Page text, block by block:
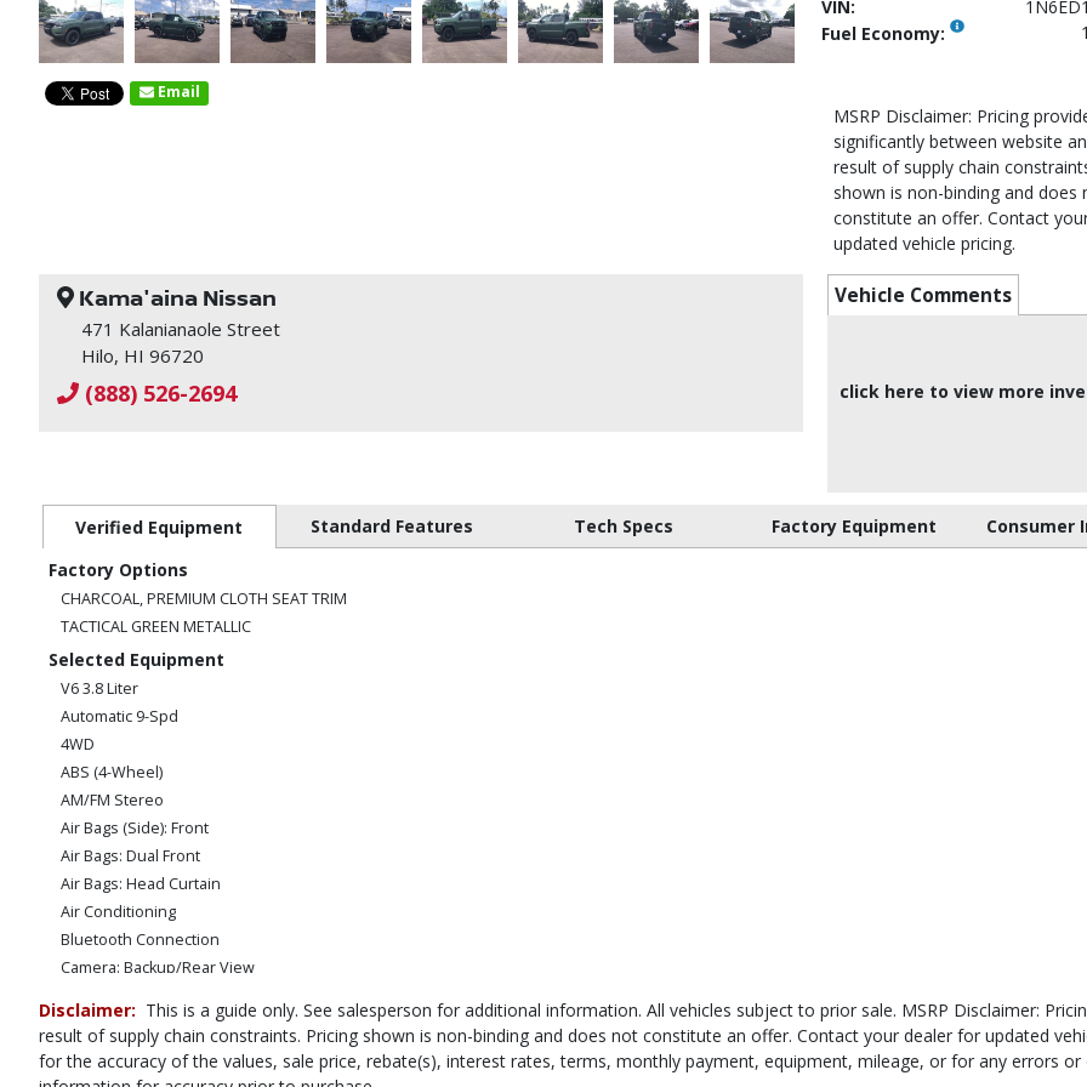
Email
VIN:
Fuel Economy:
MSRP Disclaimer: Pricing
significantly between website
result of supply chain
shown is non-binding and does
constitute an offer. Contact
updated vehicle pricing.
Kama'aina Nissan
471 Kalanianaole Street
Hilo, HI 96720
(888) 526-2694
Vehicle Comments
click here to view more
Verified Equipment Standard Features Tech Specs Factory Equipment
Consumer
Factory Options
CHARCOAL, PREMIUM CLOTH SEAT TRIM
TACTICAL GREEN METALLIC
Selected Equipment
V6 3.8 Liter
Automatic 9-Spd
4WD
ABS (4-Wheel)
AM/FM Stereo
Air Bags (Side): Front
Air Bags: Dual Front
Air Bags: Head Curtain
Air Conditioning
Bluetooth Connection
Camera: Backup/Rear View
Hill Descent Control
Hill Start Assist Control
Power Door Locks
Disclaimer: This is a guide only. See salesperson for additional information. All vehicles subject to prior sale. MSRP Disclaimer:
result of supply chain constraints. Pricing shown is non-binding and does not constitute an offer. Contact your dealer for updated
for the accuracy of the values, sale price, rebate(s), interest rates, terms, monthly payment, equipment, mileage, or for any errors